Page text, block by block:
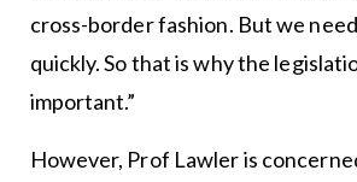
cross-border fashion. But we
quickly. So that is why the
important.”
However, Prof Lawler is